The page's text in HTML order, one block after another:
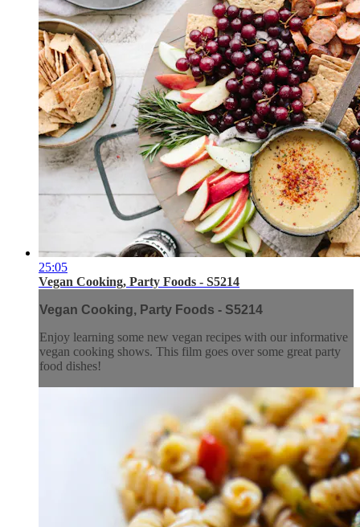
25:05
Vegan Cooking, Party Foods - S5214
Vegan Cooking, Party Foods - S5214
Enjoy learning some new vegan recipes with our informative
vegan cooking shows. This film goes over some great party
food dishes!